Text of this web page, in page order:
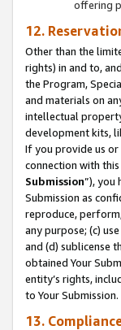
offering
12.
Other than the
rights) in and to,
the Program,
and materials on
intellectual
development kits,
If you provide us
connection with
Submission”), you
Submission as
reproduce,
any purpose; (c)
and (d) sublicense
obtained Your
entity’s rights,
to Your Submission.
13.